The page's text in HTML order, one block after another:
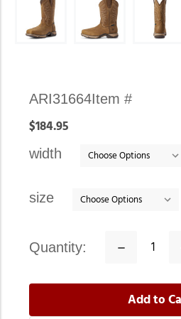
Availability:
In
Item #
ARI31664
$184.95
width
size
quantity:
Decrease